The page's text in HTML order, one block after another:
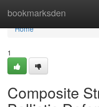
bookmarksden
Home
Home
1
Composite